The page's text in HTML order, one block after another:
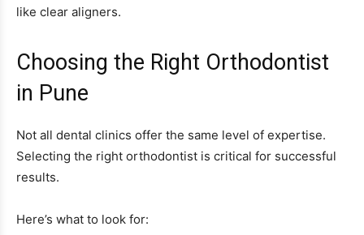
like clear aligners.
Choosing the Right Orthodontist
in Pune
Not all dental clinics offer the same level of expertise.
Selecting the right orthodontist is critical for successful
results.
Here’s what to look for: